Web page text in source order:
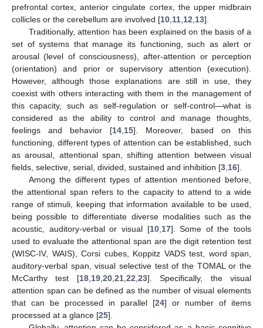
prefrontal cortex, anterior cingulate cortex, the upper midbrain
collicles or the cerebellum are involved [10 11 12 13].
Traditionally, attention has been explained on the basis of a
set of systems that manage its functioning, such as alert or
arousal (level of consciousness), after-attention or perception
(orientation) and prior or supervisory attention (execution).
However, although those explanations are still in use, they
coexist with others interacting with them in the management of
this capacity, such as self-regulation or self-control—what is
considered as the ability to control and manage thoughts,
feelings and behavior [14 15]. Moreover, based on this
functioning, different types of attention can be established, such
as arousal, attentional span, shifting attention between visual
fields, selective, serial, divided, sustained and inhibition [3 16].
Among the different types of attention mentioned before,
the attentional span refers to the capacity to attend to a wide
range of stimuli, keeping that information available to be used,
being possible to differentiate diverse modalities such as the
acoustic, auditory-verbal or visual [10, 17]. Some of the tools
used to evaluate the attentional span are the digit retention test
(WISC-IV, WAIS), Corsi cubes, Koppitz VADS test, word span,
auditory-verbal span, visual selective test of the TOMAL or the
McCarthy test [18, 19, 20, 21, 22 23]. Specifically, the visual
attention span can be defined as the number of visual elements
that can be processed in parallel [24] or number of items
processed at a glance [25].